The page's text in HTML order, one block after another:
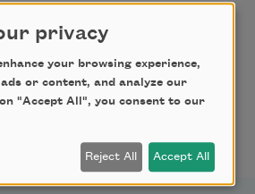
privacy
your browsing experience,
or content, and analyze our
"Accept All", you consent to our
Reject All Accept All